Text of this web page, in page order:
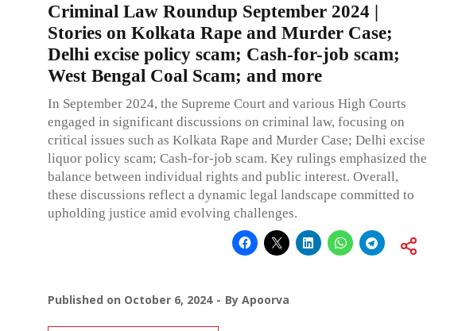
Criminal Law Roundup September 2024 |
Stories on Kolkata Rape and Murder Case;
Delhi excise policy scam; Cash-for-job scam;
West Bengal Coal Scam; and more
In September 2024, the Supreme Court and various High Courts
engaged in significant discussions on criminal law, focusing on
critical issues such as Kolkata Rape and Murder Case; Delhi excise
liquor policy scam; Cash-for-job scam. Key rulings emphasized the
balance between individual rights and public interest. Overall,
these discussions reflect a dynamic legal landscape committed to
upholding justice amid evolving challenges.
Published on October 6, 2024 By Apoorva